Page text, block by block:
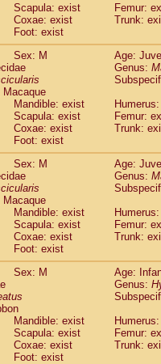
Scapula: exist
Femur:
Coxae: exist
Trunk:
Foot: exist
Sex: M
Age:
Genus:
Macaque
Mandible: exist
Scapula: exist
Femur:
Coxae: exist
Trunk:
Foot: exist
Sex: M
Age:
Genus:
Macaque
Mandible: exist
Scapula: exist
Femur:
Coxae: exist
Trunk:
Foot: exist
Sex: M
Age:
Genus:
Mandible: exist
Scapula: exist
Femur:
Coxae: exist
Trunk:
Foot: exist